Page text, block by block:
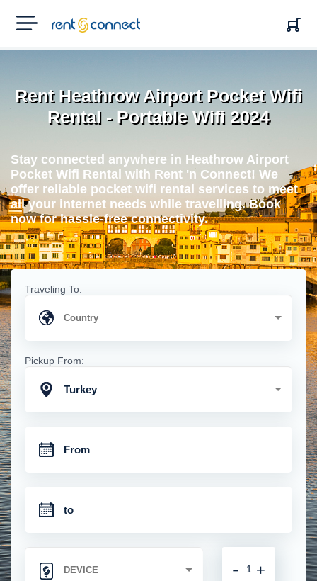
RENT'N
CONNECT
Rent Heathrow Airport Pocket Wifi
Rental - Portable Wifi 2024
Stay connected anywhere in Heathrow Airport
Pocket Wifi Rental with Rent 'n Connect! We
offer reliable pocket wifi rental services to meet
all your internet needs while travelling. Book
now for hassle-free connectivity.
Traveling To:
Pickup From:
Turkey
+
-